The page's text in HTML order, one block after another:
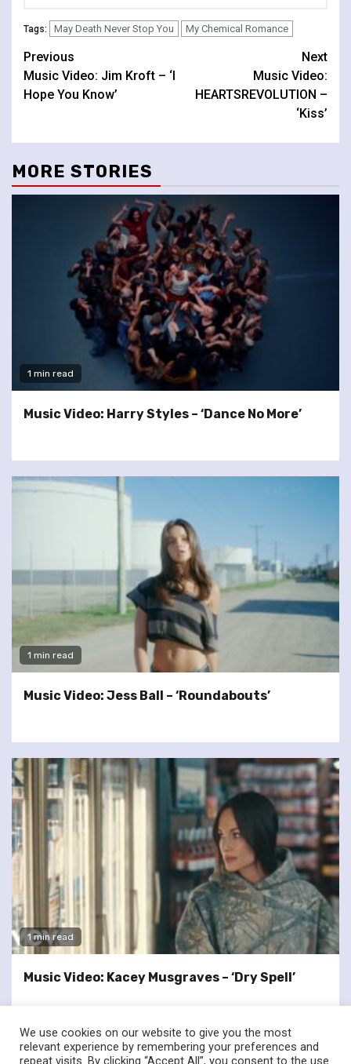
Tags: May Death Never Stop You My Chemical Romance
Continue
Reading
Previous
Music Video: Jim Kroft – ‘I
Hope You Know’
Next
Music Video:
HEARTSREVOLUTION –
‘Kiss’
MORE STORIES
1 min read
Music Video: Harry Styles – ‘Dance No More’
1 min read
Music Video: Jess Ball – ‘Roundabouts’
1 min read
Music Video: Kacey Musgraves – ‘Dry Spell’
We use cookies on our website to give you the most
relevant experience by remembering your preferences and
repeat visits. By clicking “Accept All”, you consent to the use